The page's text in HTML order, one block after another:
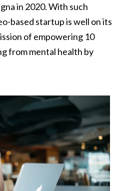
in 2020. With such
based startup is well on its
of empowering 10
from mental health by